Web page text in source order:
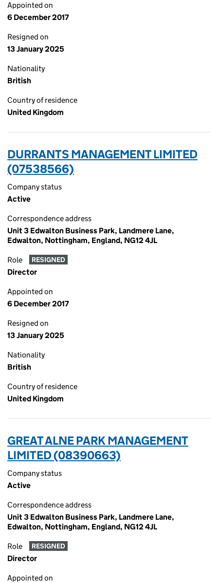
Appointed on
6 December 2017
Resigned on
13 January 2025
Nationality
British
Country of residence
United Kingdom
DURRANTS MANAGEMENT LIMITED
(07538566)
Company status
Active
Correspondence address
Unit 3 Edwalton Business Park, Landmere Lane,
Edwalton, Nottingham, England, NG12 4JL
Role RESIGNED
Director
Appointed on
6 December 2017
Resigned on
13 January 2025
Nationality
British
Country of residence
United Kingdom
GREAT ALNE PARK MANAGEMENT
LIMITED (08390663)
Company status
Active
Correspondence address
Unit 3 Edwalton Business Park, Landmere Lane,
Edwalton, Nottingham, England, NG12 4JL
Role RESIGNED
Director
Appointed on